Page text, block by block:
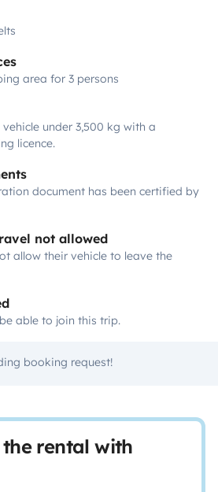
area for 3 persons
under 3,500 kg with a
licence.
document has been certified by
not allowed
allow their vehicle to leave the
able to join this trip.
booking request!
rental with